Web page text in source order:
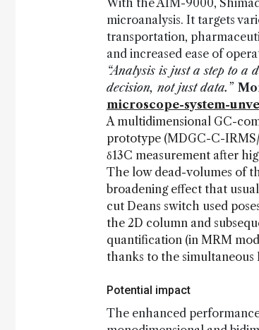
With the AIM-9000,
microanalysis. It targets
transportation,
and increased ease of
“Analysis is just a step to
decision, not just data.”
microscope-system-
A multidimensional GC-
prototype (MDGC-C-
δ13C measurement after
The low dead-volumes of
broadening effect that
cut Deans switch used
the 2D column and
quantification (in MRM
thanks to the
Potential impact
The enhanced